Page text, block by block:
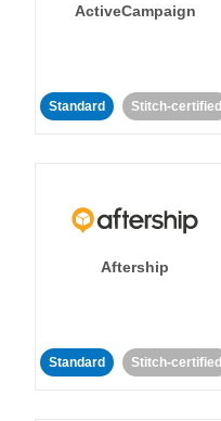
ActiveCampaign
Standard Stitch-certified
Aftership
Standard Stitch-certified